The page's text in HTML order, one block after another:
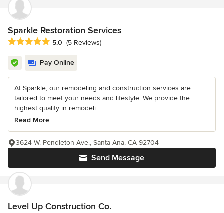
Sparkle Restoration Services
Average rating: 5 out of 5 stars
5.0 (5 Reviews)
Pay Online
At Sparkle, our remodeling and construction services are
tailored to meet your needs and lifestyle. We provide the
highest quality in remodeli...
Read More
Send Message
3624 W. Pendleton Ave., Santa Ana, CA 92704
Level Up Construction Co.